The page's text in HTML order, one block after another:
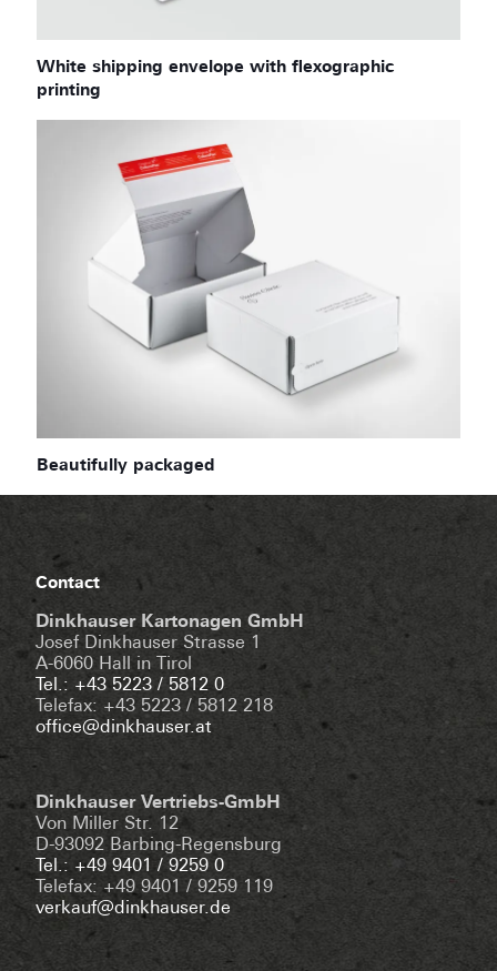
White shipping envelope with flexographic
printing
Beautifully packaged
Contact
Dinkhauser Kartonagen GmbH
Josef Dinkhauser Strasse 1
A-6060 Hall in Tirol
Tel.: +43 5223 / 5812 0
Telefax: +43 5223 / 5812 218
office@dinkhauser.at
Dinkhauser Vertriebs-GmbH
Von Miller Str. 12
D-93092 Barbing-Regensburg
Tel.: +49 9401 / 9259 0
Telefax: +49 9401 / 9259 119
verkauf@dinkhauser.de